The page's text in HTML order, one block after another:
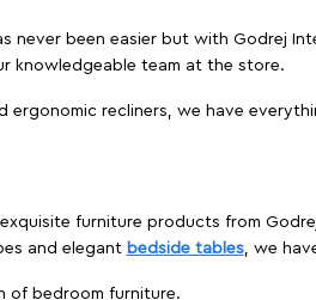
never been easier but with Godrej
knowledgeable team at the store.
ergonomic recliners, we have
furniture products from
and elegant bedside tables, we
of bedroom furniture.